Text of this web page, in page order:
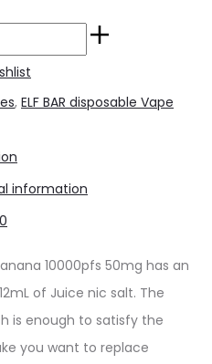
, ELF BAR disposable Vape
information
0
10000pfs 50mg has an
of Juice nic salt. The
is enough to satisfy the
you want to replace